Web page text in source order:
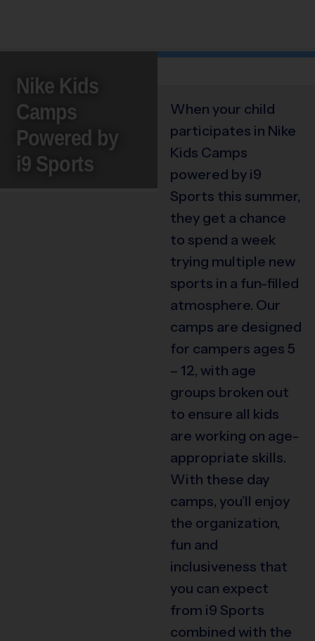
Nike Kids
Camps
Powered by
i9 Sports
When your child
participates in Nike
Kids Camps
powered by i9
Sports this summer,
they get a chance
to spend a week
trying multiple new
sports in a fun-filled
atmosphere. Our
camps are designed
for campers ages 5
– 12, with age
groups broken out
to ensure all kids
are working on age-
appropriate skills.
With these day
camps, you’ll enjoy
the organization,
fun and
inclusiveness that
you can expect
from i9 Sports
combined with the